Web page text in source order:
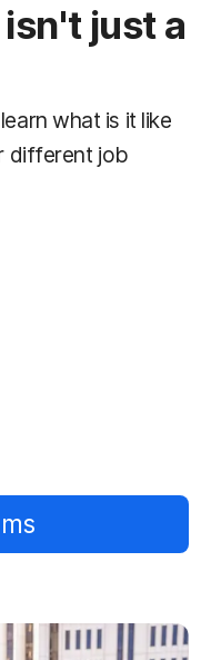
isn't just a
what is it like
different job